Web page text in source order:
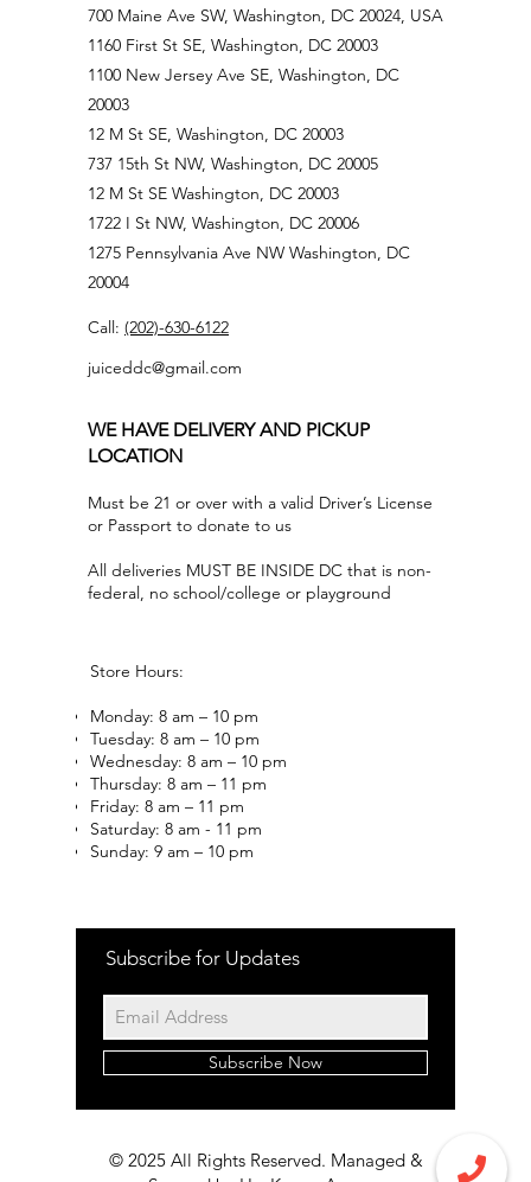
700 Maine Ave SW, Washington, DC 20024, USA
1160 First St SE, Washington, DC 20003
1100 New Jersey Ave SE, Washington, DC
20003
12 M St SE, Washington, DC 20003
737 15th St NW, Washington, DC 20005
12 M St SE Washington, DC 20003
1722 I St NW, Washington, DC 20006
1275 Pennsylvania Ave NW Washington, DC
20004
Call: (202)-630-6122
juiceddc@gmail.com
WE HAVE DELIVERY AND PICKUP
LOCATION
Must be 21 or over with a valid Driver’s License
or Passport to donate to us
All deliveries MUST BE INSIDE DC that is non-
federal, no school/college or playground
Store Hours:
Monday: 8 am – 10 pm
Tuesday: 8 am – 10 pm
Wednesday: 8 am – 10 pm
Thursday: 8 am – 11 pm
Friday: 8 am – 11 pm
Saturday: 8 am - 11 pm
Sunday: 9 am – 10 pm
Subscribe for Updates
Subscribe Now
© 2025 All Rights Reserved. Managed &